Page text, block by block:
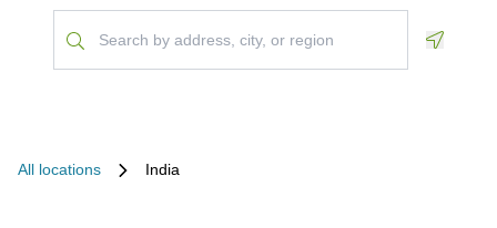
All locations India